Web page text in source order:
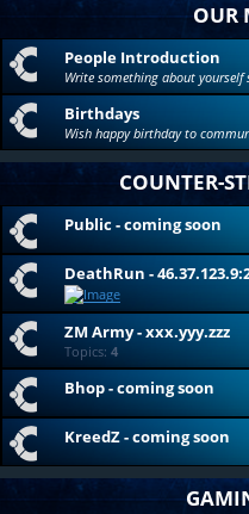
OUR
People Introduction
Write something about
Birthdays
Wish happy birthday to
COUNTER-
Public - coming soon
DeathRun -
ZM Army - xxx.yyy.zzz
Topics: 4
Bhop - coming soon
KreedZ - coming soon